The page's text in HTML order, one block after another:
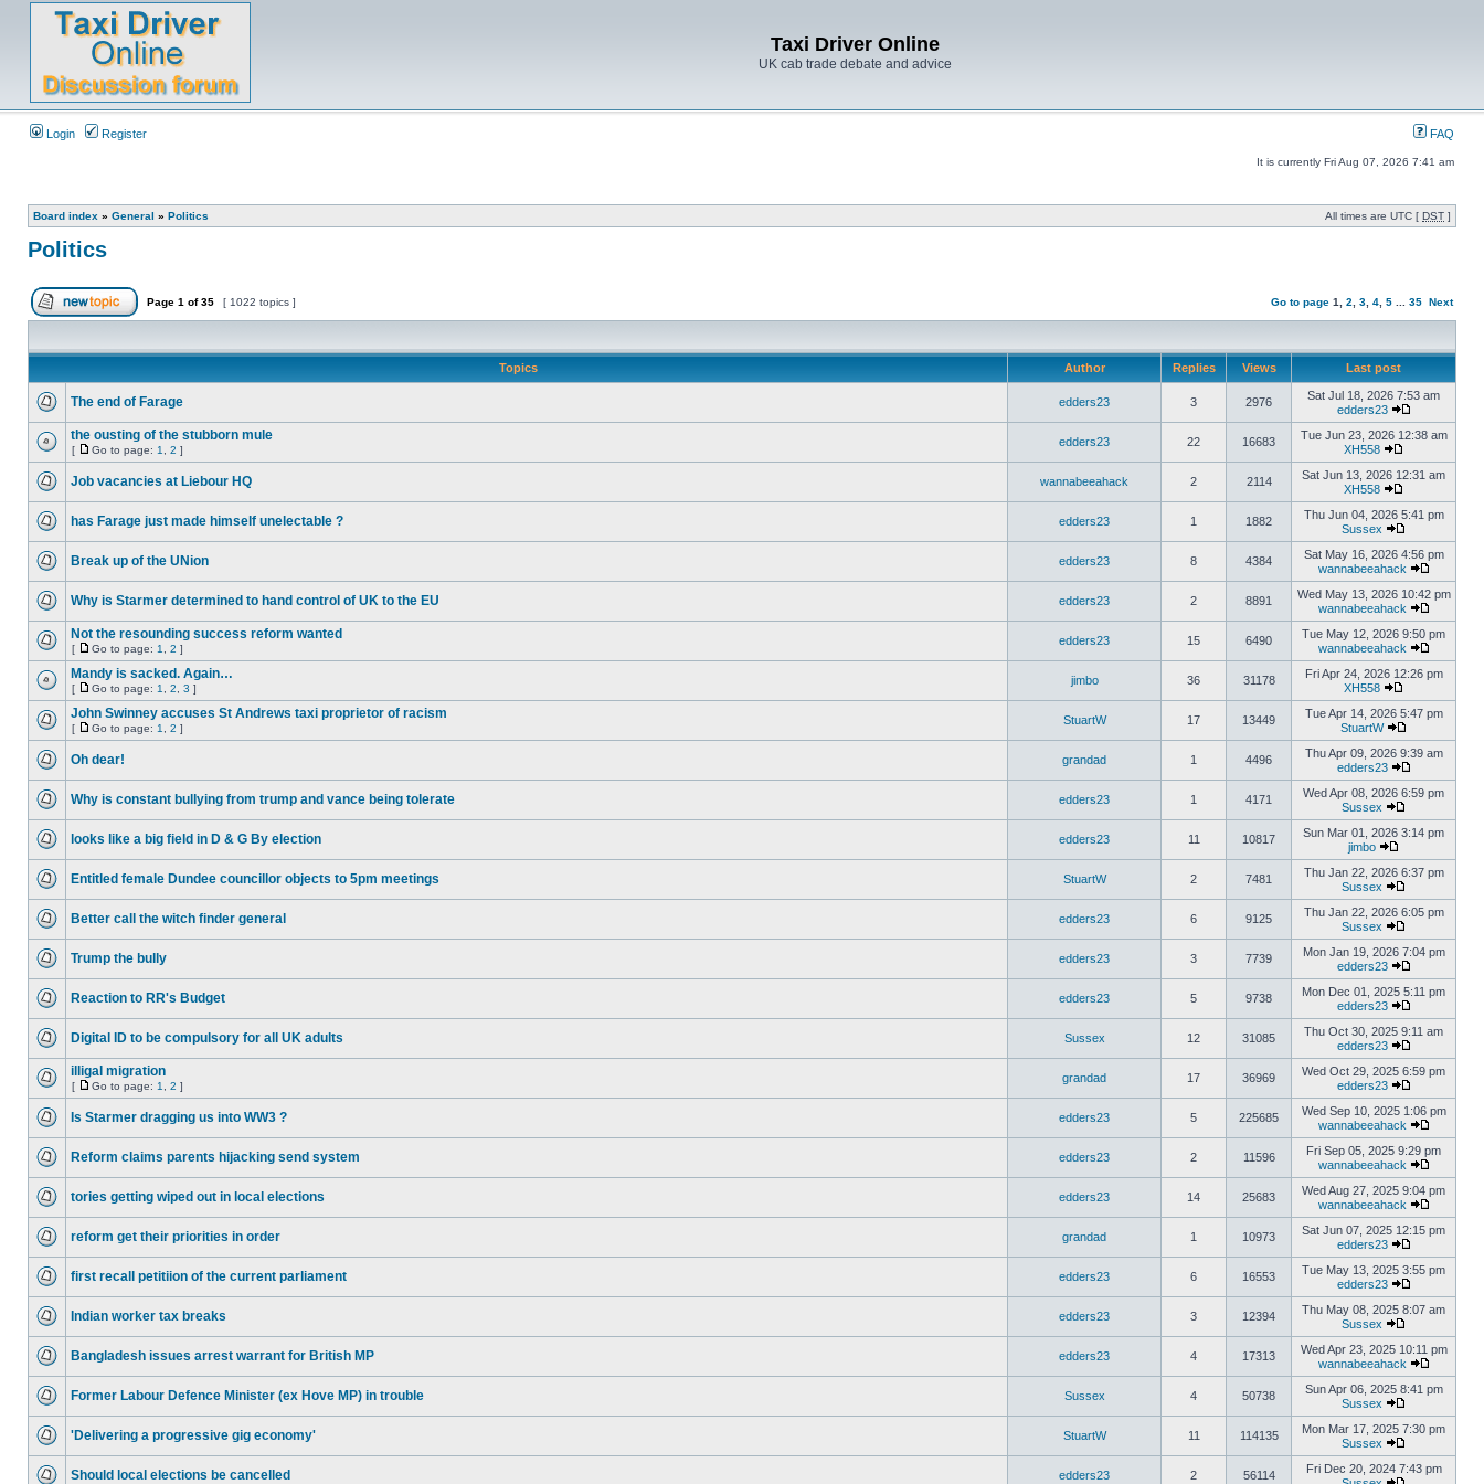
Taxi Driver Online
UK cab trade debate and advice
Login Register FAQ
It is currently Fri Aug 07, 2026 7:41 am
Board index » General » Politics All times are UTC [ DST ]
Politics
Page 1 of35 [ 1022 topics ] Go to page 1 2 3 4 5 35 Next
Topics Author Replies Views Last post
The end of Farage edders23 3 2976
Sat Jul 18, 2026 7:53 am
edders23
the ousting of the stubborn mule
[ Go to page: 1 2 ]
edders23 22 16683
Tue Jun 23, 2026 12:38 am
XH558
Job vacancies at Liebour HQ wannabeeahack 2 2114
Sat Jun 13, 2026 12:31 am
XH558
has Farage just made himself unelectable ? edders23 1 1882
Thu Jun 04, 2026 5:41 pm
Sussex
Break up of the UNion edders23 8 4384
Sat May 16, 2026 4:56 pm
wannabeeahack
Why is Starmer determined to hand control of UK to the EU edders23 2 8891
Wed May 13, 2026 10:42 pm
wannabeeahack
Not the resounding success reform wanted
[ Go to page: 1 2 ]
edders23 15 6490
Tue May 12, 2026 9:50 pm
wannabeeahack
Mandy is sacked. Again…
[ Go to page: 1 2 3 ]
jimbo 36 31178
Fri Apr 24, 2026 12:26 pm
XH558
John Swinney accuses St Andrews taxi proprietor of racism
[ Go to page: 1 2 ]
StuartW 17 13449
Tue Apr 14, 2026 5:47 pm
StuartW
Oh dear! grandad 1 4496
Thu Apr 09, 2026 9:39 am
edders23
Why is constant bullying from trump and vance being tolerate edders23 1 4171
Wed Apr 08, 2026 6:59 pm
Sussex
looks like a big field in D & G By election edders23 11 10817
Sun Mar 01, 2026 3:14 pm
jimbo
Entitled female Dundee councillor objects to 5pm meetings StuartW 2 7481
Thu Jan 22, 2026 6:37 pm
Sussex
Better call the witch finder general edders23 6 9125
Thu Jan 22, 2026 6:05 pm
Sussex
Trump the bully edders23 3 7739
Mon Jan 19, 2026 7:04 pm
edders23
Reaction to RR's Budget edders23 5 9738
Mon Dec 01, 2025 5:11 pm
edders23
Digital ID to be compulsory for all UK adults Sussex 12 31085
Thu Oct 30, 2025 9:11 am
edders23
illigal migration
[ Go to page: 1 2 ]
grandad 17 36969
Wed Oct 29, 2025 6:59 pm
edders23
Is Starmer dragging us into WW3 ? edders23 5 225685
Wed Sep 10, 2025 1:06 pm
wannabeeahack
Reform claims parents hijacking send system edders23 2 11596
Fri Sep 05, 2025 9:29 pm
wannabeeahack
tories getting wiped out in local elections edders23 14 25683
Wed Aug 27, 2025 9:04 pm
wannabeeahack
reform get their priorities in order grandad 1 10973
Sat Jun 07, 2025 12:15 pm
edders23
first recall petitiion of the current parliament edders23 6 16553
Tue May 13, 2025 3:55 pm
edders23
Indian worker tax breaks edders23 3 12394
Thu May 08, 2025 8:07 am
Sussex
Bangladesh issues arrest warrant for British MP edders23 4 17313
Wed Apr 23, 2025 10:11 pm
wannabeeahack
Former Labour Defence Minister (ex Hove MP) in trouble Sussex 4 50738
Sun Apr 06, 2025 8:41 pm
Sussex
'Delivering a progressive gig economy' StuartW 11 114135
Mon Mar 17, 2025 7:30 pm
Sussex
Should local elections be cancelled edders23 2 56114
Fri Dec 20, 2024 7:43 pm